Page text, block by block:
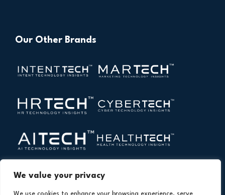
We value your privacy
Our Other Brands